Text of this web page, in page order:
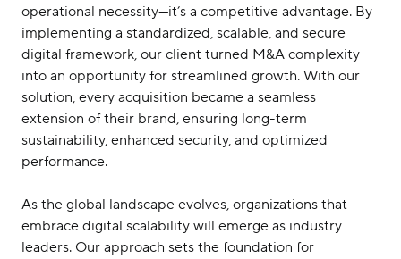
operational necessity—it’s a competitive advantage. By
implementing a standardized, scalable, and secure
digital framework, our client turned M&A complexity
into an opportunity for streamlined growth. With our
solution, every acquisition became a seamless
extension of their brand, ensuring long-term
sustainability, enhanced security, and optimized
performance.
As the global landscape evolves, organizations that
embrace digital scalability will emerge as industry
leaders. Our approach sets the foundation for